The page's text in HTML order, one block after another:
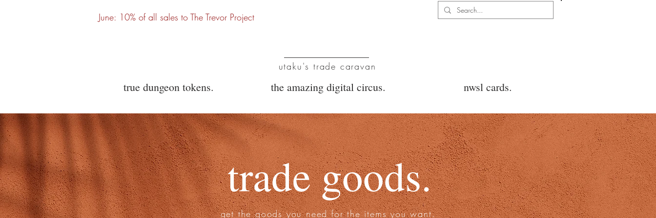
June: 10% of all sales to The Trevor Project
utaku's trade caravan
true dungeon tokens. the amazing digital circus. nwsl cards.
trade goods.
get the goods you need for the items you want.